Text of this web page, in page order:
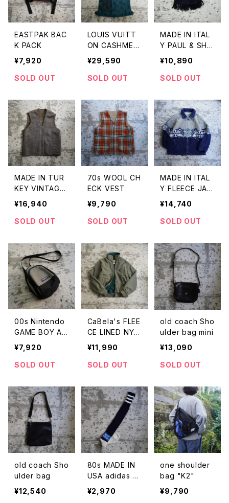
EASTPAK BAC
K PACK
¥7,920
SOLD OUT
LOUIS VUITT
ON CASHMER
E SCARF"MON
OGRAM"
¥29,590
SOLD OUT
MADE IN ITAL
Y PAUL & SHA
RK WOOL SCA
¥10,890
SOLD OUT
MADE IN TUR
KEY VINTAGE
SHEEP LEATH
ER VEST
¥16,940
SOLD OUT
70s WOOL CH
ECK VEST
¥9,790
SOLD OUT
MADE IN ITAL
Y FLEECE JAC
KET
¥14,740
SOLD OUT
00s Nintendo
GAME BOY AD
VANCE SP 2W
AY MINI BACK
PACK
¥7,920
SOLD OUT
CaBela's FLEE
CE LINED NYL
ON JACKET
¥11,990
SOLD OUT
old coach Sho
ulder bag mini
¥13,090
SOLD OUT
old coach Sho
ulder bag
¥12,540
80s MADE IN
USA adidas so
ccer socks
¥2,970
one shoulder
bag "K2"
¥9,790